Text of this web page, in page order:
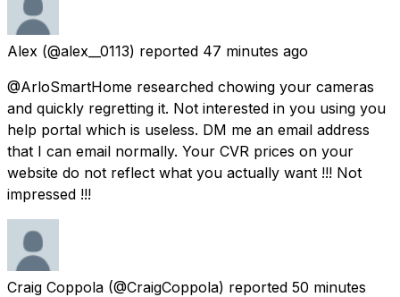
Alex (@alex__0113) reported 47 minutes ago
@ArloSmartHome researched chowing your cameras
and quickly regretting it. Not interested in you using you
help portal which is useless. DM me an email address
that I can email normally. Your CVR prices on your
website do not reflect what you actually want !!! Not
impressed !!!
Craig Coppola (@CraigCoppola) reported 50 minutes